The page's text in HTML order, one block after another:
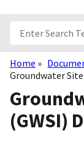
Home
Groundwater
(GWSI)